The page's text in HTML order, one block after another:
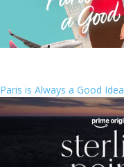
Paris is Always a Good Idea